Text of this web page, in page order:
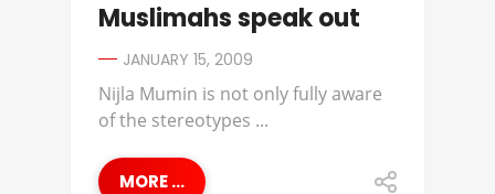
Muslimahs speak out
JANUARY 15, 2009
Nijla Mumin is not only fully aware
of the stereotypes ...
MORE ...